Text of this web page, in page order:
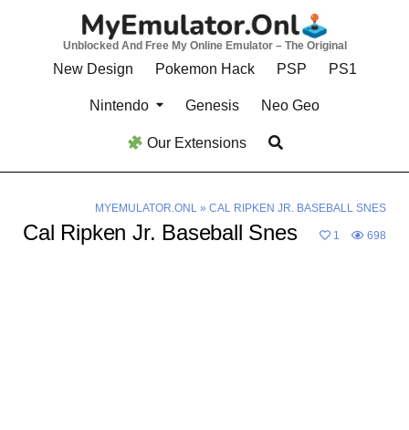
Unblocked And Free My Online Emulator – The Original
New Design Pokemon Hack PSP PS1
Nintendo Genesis Neo Geo
Our Extensions
MYEMULATOR.ONL» CAL RIPKEN JR. BASEBALL SNES
Cal Ripken Jr. Baseball Snes 1 698